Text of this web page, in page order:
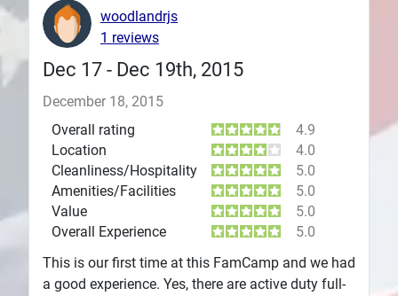
Plans
Dec 17 - Dec 19th, 2015
December 18, 2015
Overall rating
4.9
Location
4.0
Cleanliness/Hospitality
5.0
Amenities/Facilities
5.0
Value
5.0
Overall Experience
5.0
This is our first time at this FamCamp and we had
a good experience. Yes, there are active duty full-
woodlandrjs
1 reviews